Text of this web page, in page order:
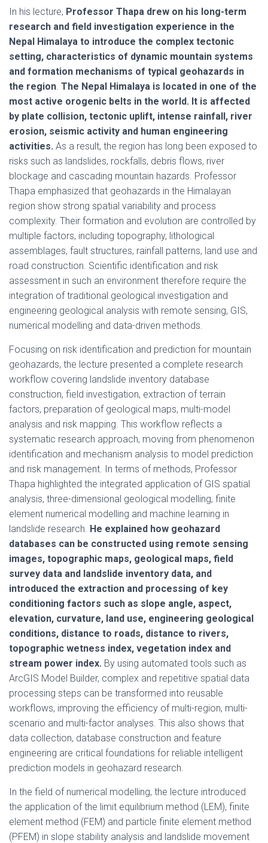
In his lecture, Professor Thapa drew on his long-term
research and field investigation experience in the
Nepal Himalaya to introduce the complex tectonic
setting, characteristics of dynamic mountain systems
and formation mechanisms of typical geohazards in
the region. The Nepal Himalaya is located in one of the
most active orogenic belts in the world. It is affected
by plate collision, tectonic uplift, intense rainfall, river
erosion, seismic activity and human engineering
activities. As a result, the region has long been exposed to
risks such as landslides, rockfalls, debris flows, river
blockage and cascading mountain hazards. Professor
Thapa emphasized that geohazards in the Himalayan
region show strong spatial variability and process
complexity. Their formation and evolution are controlled by
multiple factors, including topography, lithological
assemblages, fault structures, rainfall patterns, land use and
road construction. Scientific identification and risk
assessment in such an environment therefore require the
integration of traditional geological investigation and
engineering geological analysis with remote sensing, GIS,
numerical modelling and data-driven methods.
Focusing on risk identification and prediction for mountain
geohazards, the lecture presented a complete research
workflow covering landslide inventory database
construction, field investigation, extraction of terrain
factors, preparation of geological maps, multi-model
analysis and risk mapping. This workflow reflects a
systematic research approach, moving from phenomenon
identification and mechanism analysis to model prediction
and risk management. In terms of methods, Professor
Thapa highlighted the integrated application of GIS spatial
analysis, three-dimensional geological modelling, finite
element numerical modelling and machine learning in
landslide research. He explained how geohazard
databases can be constructed using remote sensing
images, topographic maps, geological maps, field
survey data and landslide inventory data, and
introduced the extraction and processing of key
conditioning factors such as slope angle, aspect,
elevation, curvature, land use, engineering geological
conditions, distance to roads, distance to rivers,
topographic wetness index, vegetation index and
stream power index. By using automated tools such as
ArcGIS Model Builder, complex and repetitive spatial data
processing steps can be transformed into reusable
workflows, improving the efficiency of multi-region, multi-
scenario and multi-factor analyses. This also shows that
data collection, database construction and feature
engineering are critical foundations for reliable intelligent
prediction models in geohazard research.
In the field of numerical modelling, the lecture introduced
the application of the limit equilibrium method (LEM), finite
element method (FEM) and particle finite element method
(PFEM) in slope stability analysis and landslide movement